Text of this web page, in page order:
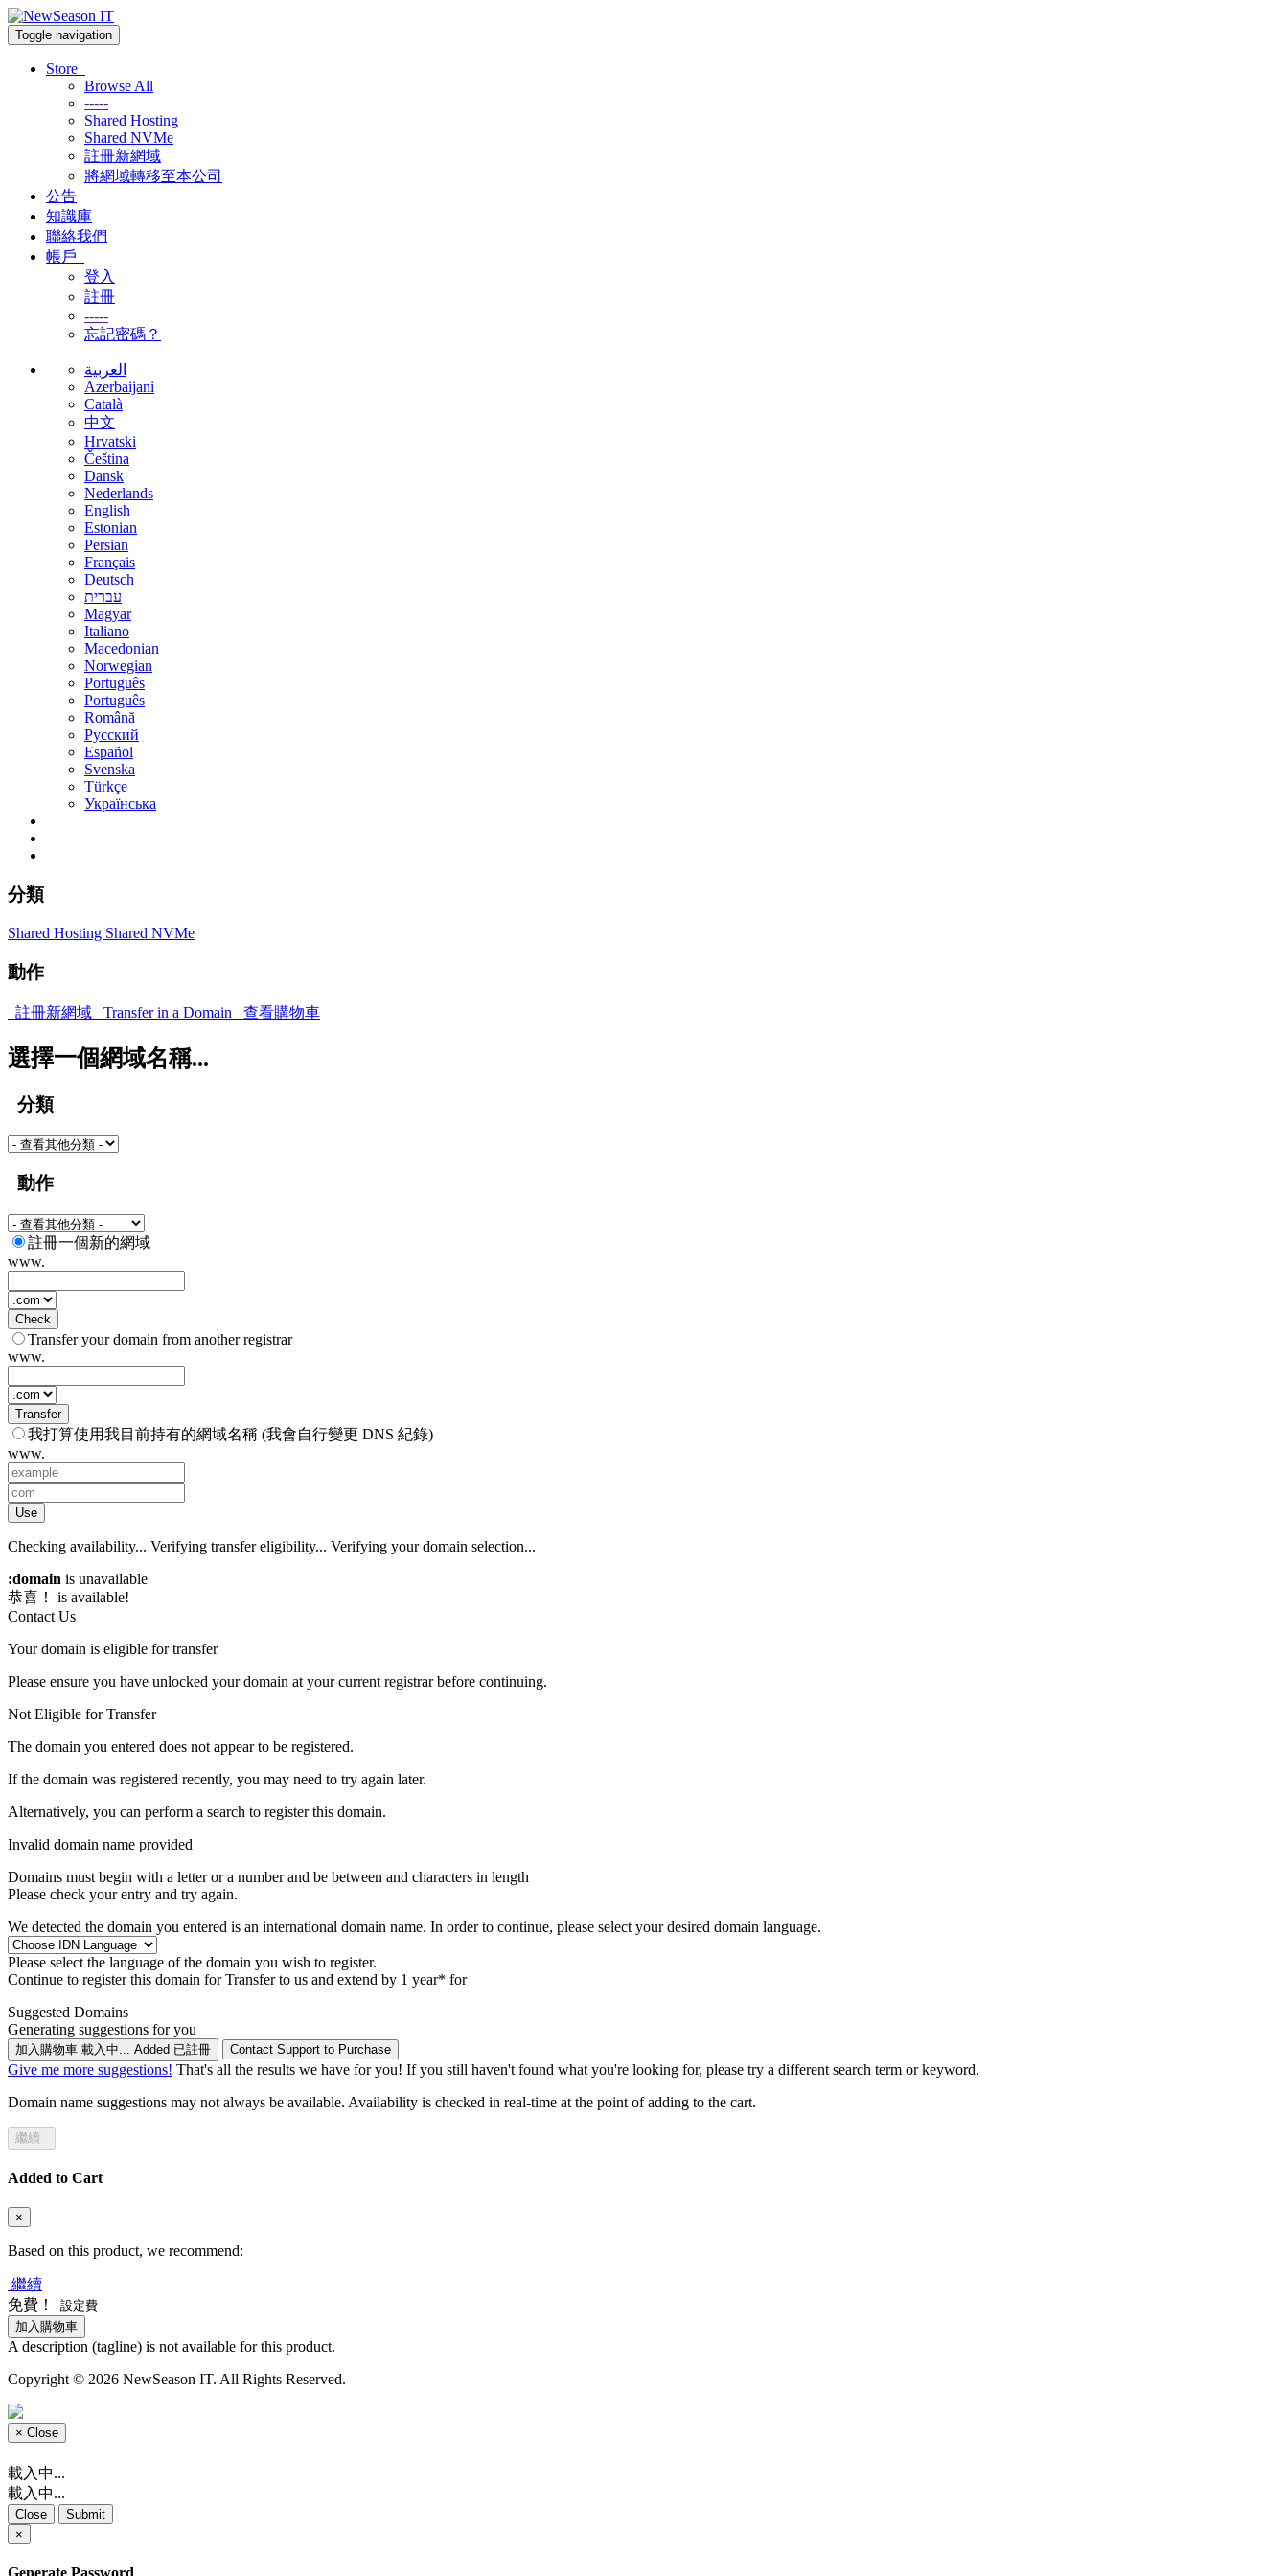
Toggle navigation
Store
Browse All
-----
Shared Hosting
Shared NVMe
註冊新網域
將網域轉移至本公司
公告
知識庫
聯絡我們
帳戶
登入
註冊
-----
忘記密碼？
العربية
Azerbaijani
Català
中文
Hrvatski
Čeština
Dansk
Nederlands
English
Estonian
Persian
Français
Deutsch
עברית
Magyar
Italiano
Macedonian
Norwegian
Português
Português
Română
Русский
Español
Svenska
Türkçe
Українська
分類
Shared Hosting Shared NVMe
動作
註冊新網域 Transfer in a Domain 查看購物車
選擇一個網域名稱...
分類
動作
註冊一個新的網域
www.
Check
Transfer your domain from another registrar
www.
Transfer
我打算使用我目前持有的網域名稱 (我會自行變更 DNS 紀錄)
www.
Use
Checking availability... Verifying transfer eligibility... Verifying your domain selection...
:domain is unavailable
恭喜！ is available!
Contact Us
Your domain is eligible for transfer
Please ensure you have unlocked your domain at your current registrar before continuing.
Not Eligible for Transfer
The domain you entered does not appear to be registered.
If the domain was registered recently, you may need to try again later.
Alternatively, you can perform a search to register this domain.
Invalid domain name provided
Domains must begin with a letter or a numberand be between and characters in length
Please check your entry and try again.
We detected the domain you entered is an international domain name. In order to continue, please select your desired domain language.
Please select the language of the domain you wish to register.
Continue to register this domain for Transfer to us and extend by 1 year* for
Suggested Domains
Generating suggestions for you
加入購物車 載入中... Added 已註冊 Contact Support to Purchase
Give me more suggestions! That's all the results we have for you! If you still haven't found what you're looking for, please try a different search term or keyword.
Domain name suggestions may not always be available. Availability is checked in real-time at the point of adding to the cart.
Added to Cart
×
Based on this product, we recommend:
繼續
免費！
設定費
加入購物車
A description (tagline) is not available for this product.
Copyright © 2026 NewSeason IT. All Rights Reserved.
× Close
載入中...
載入中...
Close
Submit
×
Generate Password